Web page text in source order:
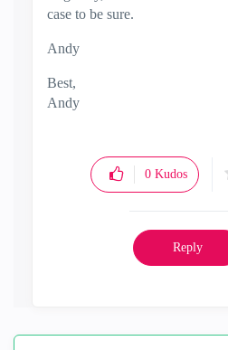
case to be sure.
Andy
Best,
Andy
0 Kudos
Reply